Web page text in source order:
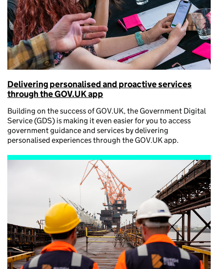
Delivering personalised and proactive services
through the GOV.UK app
Building on the success of GOV.UK, the Government Digital
Service (GDS) is making it even easier for you to access
government guidance and services by delivering
personalised experiences through the GOV.UK app.